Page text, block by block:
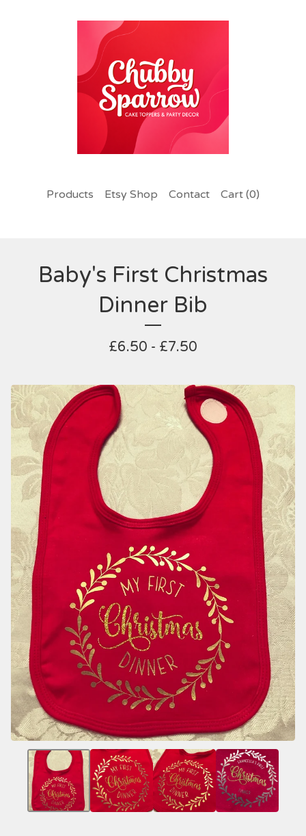
Products Etsy Shop Contact Cart (0)
Baby's First Christmas
Dinner Bib
£6.50 - £7.50